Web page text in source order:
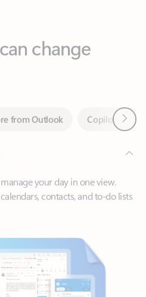
from Outlook
your day in one view.
contacts, and to-do lists